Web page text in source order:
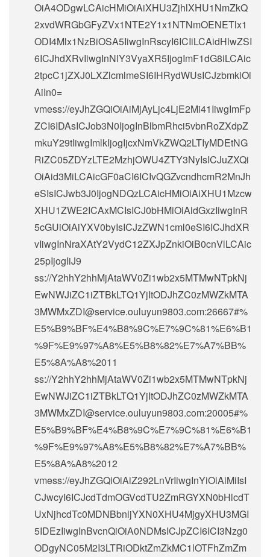
OiA4ODgwLCAicHMiOiAiXHU3ZjhlXHU1NmZkQ
2xvdWRGbGFyZVx1NTE2Y1x1NTNmOENETlx1
ODI4Mlx1NzBiOSA5IiwgInRscyI6ICIiLCAidHlwZSI
6ICJhdXRvIiwgInNlY3VyaXR5IjogImF1dG8iLCAic
2tpcC1jZXJ0LXZlcmlmeSI6IHRydWUsICJzbmkiOi
AiIn0=
vmess://eyJhZGQiOiAiMjAyLjc4LjE2Mi41IiwgImFp
ZCI6IDAsICJob3N0IjogInBlbmRhci5vbnRoZXdpZ
mkuY29tIiwgImlkIjogIjcxNmVkZWQ2LTIyMDEtNG
RiZC05ZDYzLTE2MzhjOWU4ZTY3NyIsICJuZXQi
OiAid3MiLCAicGF0aCI6ICIvQGZvcndhcmR2MnJh
eSIsICJwb3J0IjogNDQzLCAicHMiOiAiXHU1Mzcw
XHU1ZWE2ICAxMCIsICJ0bHMiOiAidGxzIiwgInR
5cGUiOiAiYXV0byIsICJzZWN1cml0eSI6ICJhdXR
vIiwgInNraXAtY2VydC12ZXJpZnkiOiB0cnVlLCAic
25pIjogIiJ9
ss://Y2hhY2hhMjAtaWV0Zi1wb2x5MTMwNTpkNj
EwNWJiZC1iZTBkLTQ1YjItODJhZC0zMWZkMTA
3MWMxZDI@service.ouluyun9803.com:26667#%
E5%B9%BF%E4%B8%9C%E7%9C%81%E6%B1
%9F%E9%97%A8%E5%B8%82%E7%A7%BB%
E5%8A%A8%2011
ss://Y2hhY2hhMjAtaWV0Zi1wb2x5MTMwNTpkNj
EwNWJiZC1iZTBkLTQ1YjItODJhZC0zMWZkMTA
3MWMxZDI@service.ouluyun9803.com:20005#%
E5%B9%BF%E4%B8%9C%E7%9C%81%E6%B1
%9F%E9%97%A8%E5%B8%82%E7%A7%BB%
E5%8A%A8%2012
vmess://eyJhZGQiOiAiZ292LnVrIiwgInYiOiAiMiIsI
CJwcyI6ICJcdTdmOGVcdTU2ZmRGYXN0bHlcdT
UxNjhcdTc0MDNBbnljYXN0XHU4MjgyXHU3MGI
5IDEzIiwgInBvcnQiOiA0NDMsICJpZCI6ICI3Nzg0
ODgyNC05M2I3LTRiODktZmZkMC1lOTFhZmZm